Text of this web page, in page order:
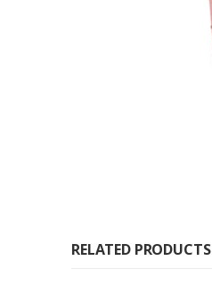
RELATED PRODUCTS